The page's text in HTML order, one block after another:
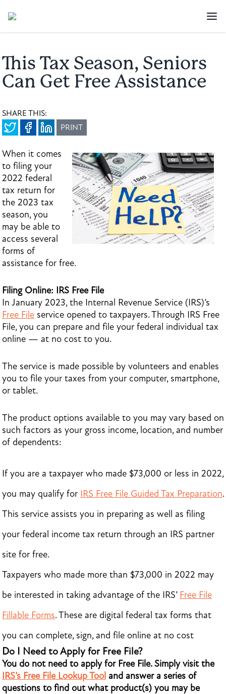
This Tax Season, Seniors
Can Get Free Assistance
SHARE THIS:
PRINT
When it comes
to filing your
2022 federal
tax return for
the 2023 tax
season, you
may be able to
access several
forms of
assistance for free.
Filing Online: IRS Free File
In January 2023, the Internal Revenue Service (IRS)’s
Free File service opened to taxpayers. Through IRS Free
File, you can prepare and file your federal individual tax
online — at no cost to you.
The service is made possible by volunteers and enables
you to file your taxes from your computer, smartphone,
or tablet.
The product options available to you may vary based on
such factors as your gross income, location, and number
of dependents:
If you are a taxpayer who made $73,000 or less in 2022,
you may qualify for IRS Free File Guided Tax Preparation.
This service assists you in preparing as well as filing
your federal income tax return through an IRS partner
site for free.
Taxpayers who made more than $73,000 in 2022 may
be interested in taking advantage of the IRS’ Free File
Fillable Forms. These are digital federal tax forms that
you can complete, sign, and file online at no cost
Do I Need to Apply for Free File?
You do not need to apply for Free File. Simply visit the
IRS’s Free File Lookup Tool and answer a series of
questions to find out what product(s) you may be